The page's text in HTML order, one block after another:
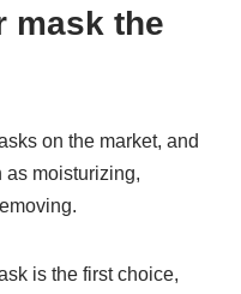
mask the
on the market, and
as moisturizing,
is the first choice,